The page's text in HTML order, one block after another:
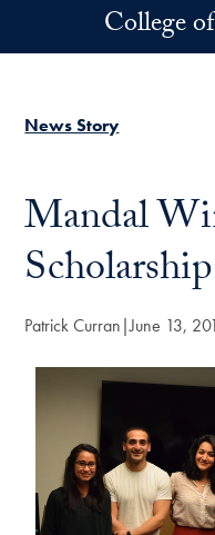
Skip to main content
College
News Story
Mandal
Scholarship
Patrick Curran June 13,